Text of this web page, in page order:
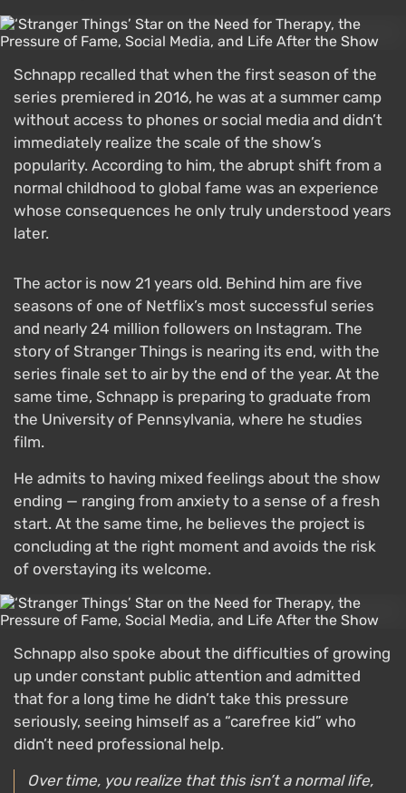
Schnapp recalled that when the first season of the
series premiered in 2016, he was at a summer camp
without access to phones or social media and didn’t
immediately realize the scale of the show’s
popularity. According to him, the abrupt shift from a
normal childhood to global fame was an experience
whose consequences he only truly understood years
later.
The actor is now 21 years old. Behind him are five
seasons of one of Netflix’s most successful series
and nearly 24 million followers on Instagram. The
story of Stranger Things is nearing its end, with the
series finale set to air by the end of the year. At the
same time, Schnapp is preparing to graduate from
the University of Pennsylvania, where he studies
film.
He admits to having mixed feelings about the show
ending — ranging from anxiety to a sense of a fresh
start. At the same time, he believes the project is
concluding at the right moment and avoids the risk
of overstaying its welcome.
Schnapp also spoke about the difficulties of growing
up under constant public attention and admitted
that for a long time he didn’t take this pressure
seriously, seeing himself as a “carefree kid” who
didn’t need professional help.
Over time, you realize that this isn’t a normal life,